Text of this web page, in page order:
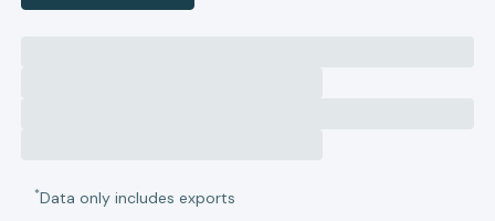
*Data only includes exports